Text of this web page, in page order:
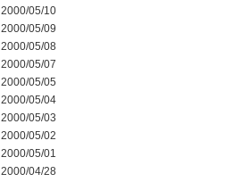
2000/05/10
2000/05/09
2000/05/08
2000/05/07
2000/05/05
2000/05/04
2000/05/03
2000/05/02
2000/05/01
2000/04/28